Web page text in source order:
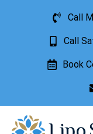
Call
Call
Book